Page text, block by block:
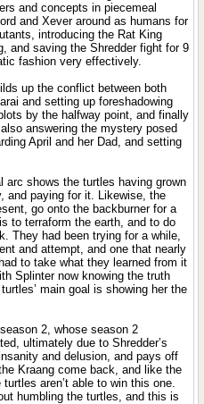
and concepts in piecemeal
and Xever around as humans for
introducing the Rat King
and saving the Shredder fight for 9
fashion very effectively.
up the conflict between both
and setting up foreshadowing
by the halfway point, and finally
answering the mystery posed
April and her Dad, and setting
arc shows the turtles having grown
and paying for it. Likewise, the
go onto the backburner for a
to terraform the earth, and to do
They had been trying for a while,
and attempt, and one that nearly
to take what they learned from it
Splinter now knowing the truth
main goal is showing her the
2, whose season 2
ultimately due to Shredder’s
and delusion, and pays off
Kraang come back, and like the
aren’t able to win this one.
humbling the turtles, and this is